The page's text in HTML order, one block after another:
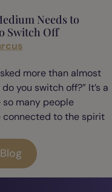
Needs to
Switch Off
more than almost
you switch off?” It’s a
many people
connected to the spirit